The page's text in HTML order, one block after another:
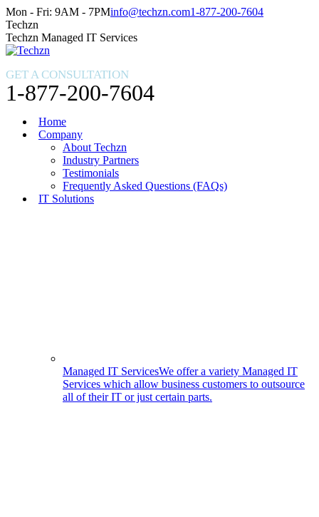
Skip
to
content
Facebook
page
opens
in
window
X
page
opens
in
window
Instagram
page
opens
in
window
Mon - Fri: 9AM - 7PMinfo@techzn.com1-877-200-7604
Techzn
Techzn Managed IT Services
GET A CONSULTATION
1-877-200-7604
Home
Company
About Techzn
Industry Partners
Testimonials
Frequently Asked Questions (FAQs)
IT Solutions
Managed IT ServicesWe offer a variety Managed IT
Services which allow business customers to outsource
all of their IT or just certain parts.